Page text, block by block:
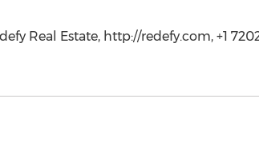
Real Estate, http://redefy.com, +1